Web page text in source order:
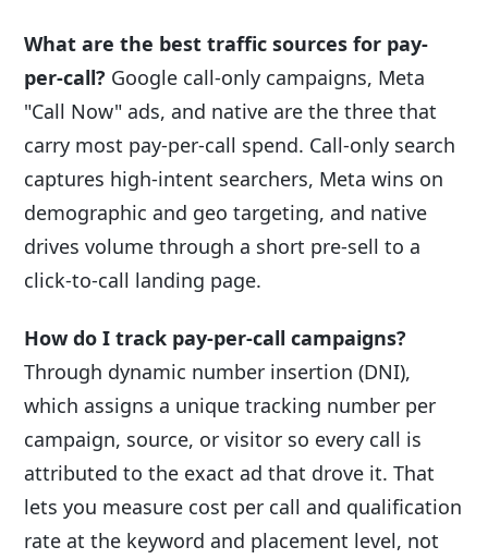
What are the best traffic sources for pay-
per-call? Google call-only campaigns, Meta
"Call Now" ads, and native are the three that
carry most pay-per-call spend. Call-only search
captures high-intent searchers, Meta wins on
demographic and geo targeting, and native
drives volume through a short pre-sell to a
click-to-call landing page.
How do I track pay-per-call campaigns?
Through dynamic number insertion (DNI),
which assigns a unique tracking number per
campaign, source, or visitor so every call is
attributed to the exact ad that drove it. That
lets you measure cost per call and qualification
rate at the keyword and placement level, not